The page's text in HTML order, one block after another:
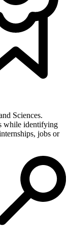
Sciences.
while identifying
jobs or